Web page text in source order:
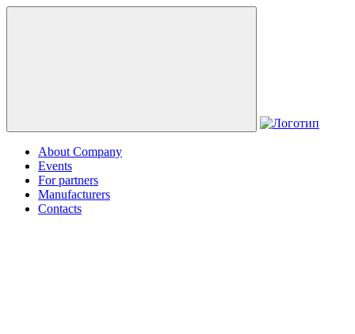
About Company
Events
For partners
Manufacturers
Contacts